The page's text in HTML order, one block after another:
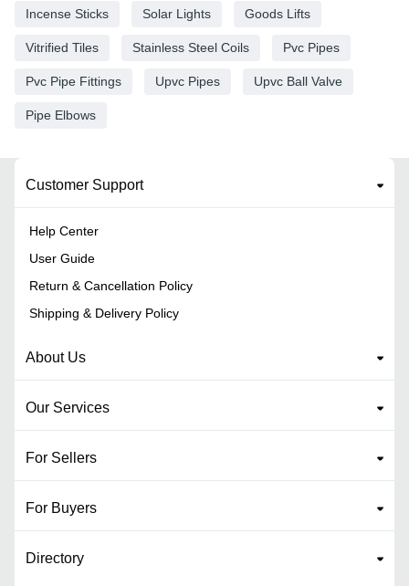
Incense Sticks Solar Lights Goods Lifts
Vitrified Tiles Stainless Steel Coils Pvc Pipes
Pvc Pipe Fittings Upvc Pipes Upvc Ball Valve
Pipe Elbows
Customer Support
Help Center
User Guide
Return & Cancellation Policy
Shipping & Delivery Policy
About Us
Our Services
For Sellers
For Buyers
Directory